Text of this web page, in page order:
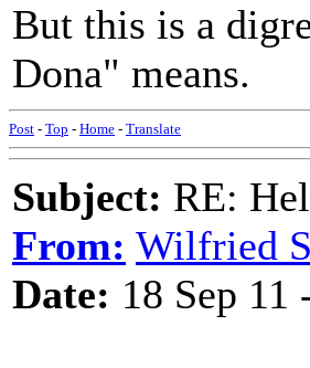
But this is a
Dona" means.
Post - Top - Home - Translate
Subject: RE:
From: Wilfried
Date: 18 Sep